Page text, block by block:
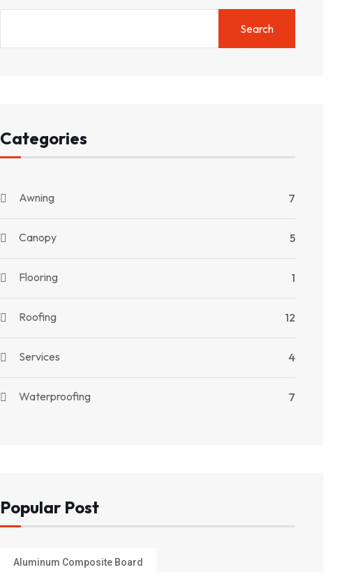
Search
Categories
Awning 7
Canopy 5
Flooring 1
Roofing 12
Services 4
Waterproofing 7
Popular Post
Aluminum Composite Board